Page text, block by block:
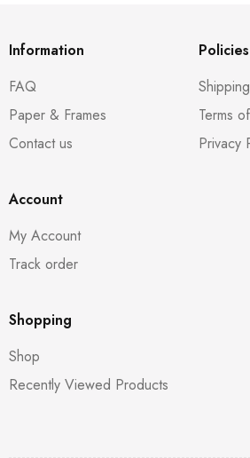
Information
FAQ
Paper & Frames
Contact us
Policies
Terms
Privacy
Account
My Account
Track order
Shopping
Shop
Recently Viewed Products